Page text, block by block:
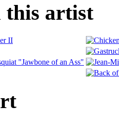
this artist